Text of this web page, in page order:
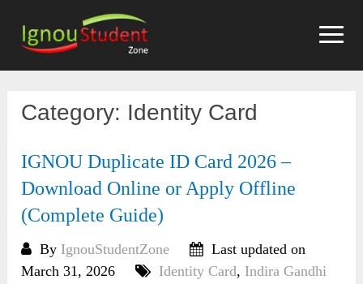
content
Category: Identity Card
IGNOU Duplicate ID Card 2026 –
Download Online or Apply Offline
(Complete Guide)
By IgnouStudentZone
Last updated on
March 31, 2026
Identity Card, Indira Gandhi